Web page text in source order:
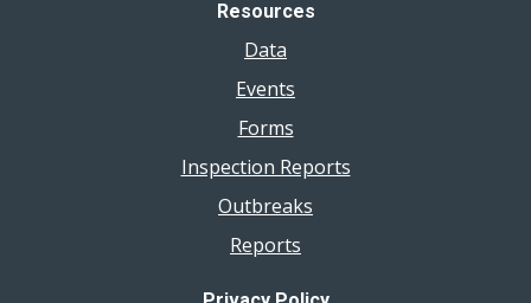
Resources
Data
Events
Forms
Inspection Reports
Outbreaks
Reports